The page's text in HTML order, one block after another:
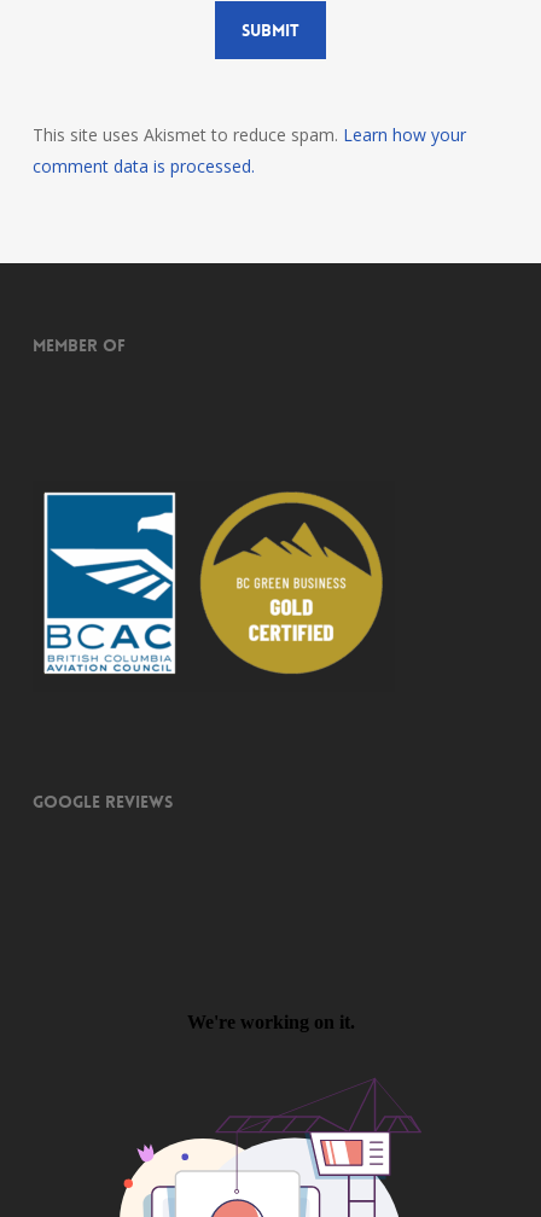
This site uses Akismet to reduce spam. Learn how your
comment data is processed.
Member of
Google Reviews